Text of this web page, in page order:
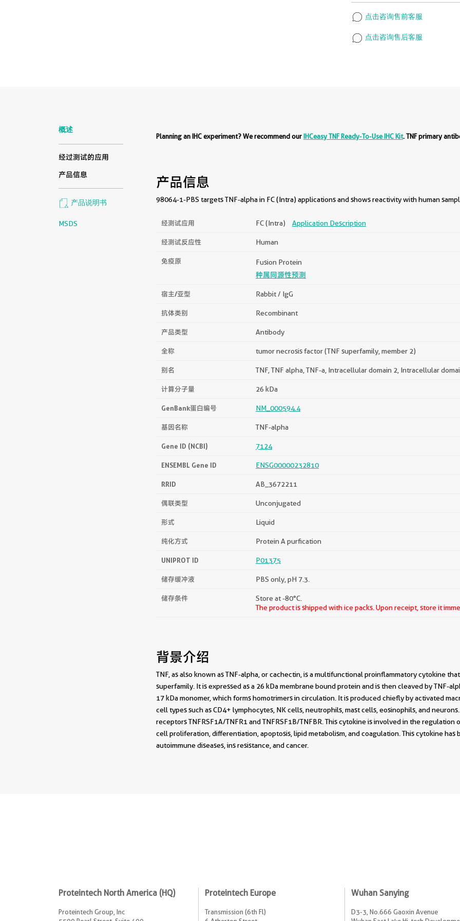
点击咨询售前客服
点击咨询售后客服
概述
经过测试的应用
产品信息
产品说明书
MSDS
Planning an IHC experiment? We recommend ourIHCeasy TNF Ready-To-Use IHC Kit. TNF primary
产品信息
98064-1-PBS targets TNF-alpha in FC (Intra) applications and shows reactivity with human
经测试应用 FC (Intra) Application Description
经测试反应性 Human
免疫原
Fusion Protein
种属同源性预测
宿主/亚型 Rabbit / IgG
抗体类别 Recombinant
产品类型 Antibody
全称 tumor necrosis factor (TNF superfamily, member 2)
别名 TNF, TNF alpha, TNF-a, Intracellular domain 2, Intracellular
计算分子量 26 kDa
GenBank蛋白编号 NM_000594.4
基因名称 TNF-alpha
Gene ID (NCBI) 7124
ENSEMBL Gene ID ENSG00000232810
RRID AB_3672211
偶联类型 Unconjugated
形式 Liquid
纯化方式 Protein A purfication
UNIPROT ID P01375
储存缓冲液 PBS only, pH 7.3.
储存条件
Store at -80°C.
The product is shipped with ice packs. Upon receipt, store it
背景介绍
TNF, as also known as TNF-alpha, or cachectin, is a multifunctional proinflammatory cytokine
superfamily. It is expressed as a 26 kDa membrane bound protein and is then cleaved by TNF-
17 kDa monomer, which forms homotrimers in circulation. It is produced chiefly by activated
cell types such as CD4+ lymphocytes, NK cells, neutrophils, mast cells, eosinophils, and
receptors TNFRSF1A/TNFR1 and TNFRSF1B/TNFBR. This cytokine is involved in the
cell proliferation, differentiation, apoptosis, lipid metabolism, and coagulation. This cytokine has
autoimmune diseases, ins resistance, and cancer.
Proteintech North America (HQ)
Proteintech Group, Inc
Proteintech Europe
Transmission (6th Fl)
Wuhan Sanying
D3-3, No.666 Gaoxin Avenue